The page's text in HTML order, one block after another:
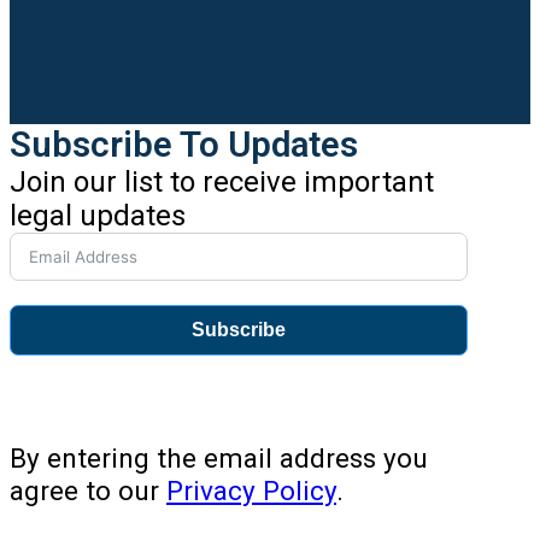
Subscribe To Updates
Join our list to receive important
legal updates
Subscribe
By entering the email address you
agree to our Privacy Policy.